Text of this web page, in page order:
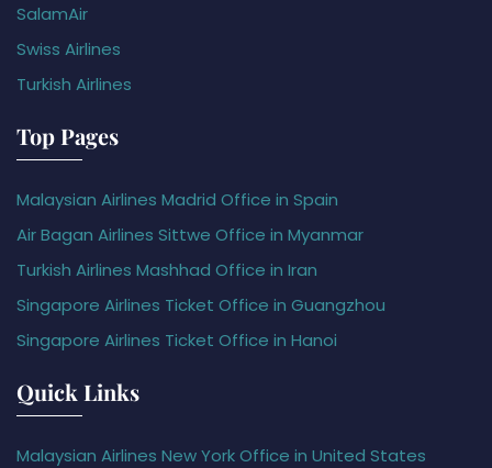
SalamAir
Swiss Airlines
Turkish Airlines
Top Pages
Malaysian Airlines Madrid Office in Spain
Air Bagan Airlines Sittwe Office in Myanmar
Turkish Airlines Mashhad Office in Iran
Singapore Airlines Ticket Office in Guangzhou
Singapore Airlines Ticket Office in Hanoi
Quick Links
Malaysian Airlines New York Office in United States